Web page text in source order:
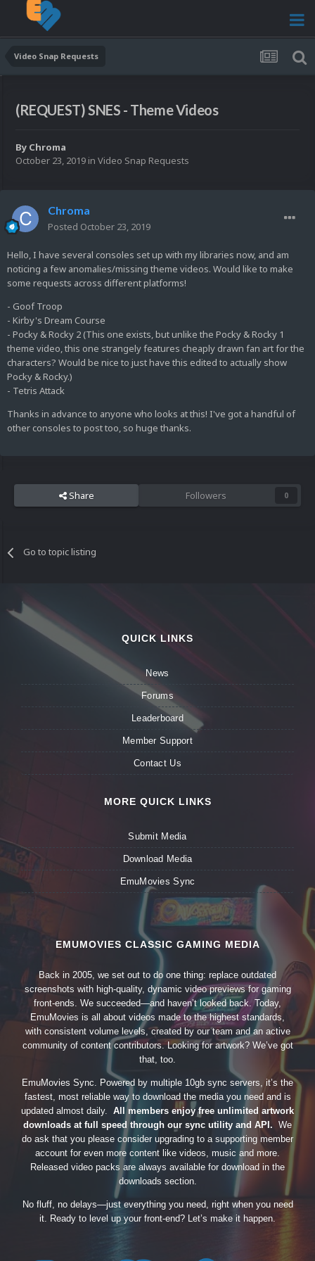
Video Snap Requests
(REQUEST) SNES - Theme Videos
By Chroma
October 23, 2019 in Video Snap Requests
Chroma
Posted October 23, 2019
Hello, I have several consoles set up with my libraries now, and am
noticing a few anomalies/missing theme videos. Would like to make
some requests across different platforms!
- Goof Troop
- Kirby's Dream Course
- Pocky & Rocky 2 (This one exists, but unlike the Pocky & Rocky 1
theme video, this one strangely features cheaply drawn fan art for the
characters? Would be nice to just have this edited to actually show
Pocky & Rocky.)
- Tetris Attack
Thanks in advance to anyone who looks at this! I've got a handful of
other consoles to post too, so huge thanks.
Share Followers 0
Go to topic listing
QUICK LINKS
News
Forums
Leaderboard
Member Support
Contact Us
MORE QUICK LINKS
Submit Media
Download Media
EmuMovies Sync
EMUMOVIES CLASSIC GAMING MEDIA
Back in 2005, we set out to do one thing: replace outdated
screenshots with high-quality, dynamic video previews for gaming
front-ends. We succeeded—and haven’t looked back. Today,
EmuMovies is all about videos made to the highest standards,
with consistent volume levels, created by our team and an active
community of content contributors. Looking for artwork? We’ve got
that, too.
EmuMovies Sync. Powered by multiple 10gb sync servers, it’s the
fastest, most reliable way to download the media you need and is
updated almost daily. All members enjoy free unlimited artwork
downloads at full speed through our sync utility and API. We
do ask that you please consider upgrading to a supporting member
account for even more content like videos, music and more.
Released video packs are always available for download in the
downloads section.
No fluff, no delays—just everything you need, right when you need
it. Ready to level up your front-end? Let’s make it happen.